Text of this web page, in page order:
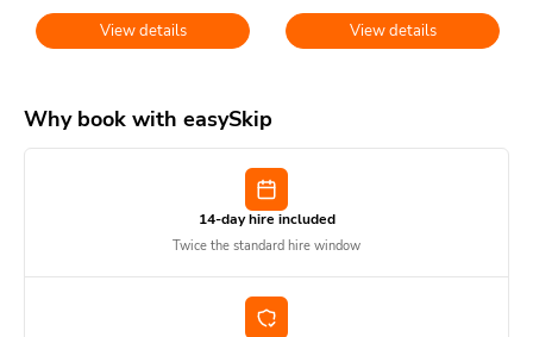
View details View details
Why book with easySkip
14-day hire included
Twice the standard hire window